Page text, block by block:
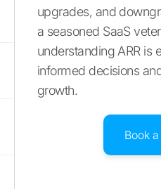
upgrades, and
a seasoned SaaS
understanding ARR is
informed decisions
growth.
Book